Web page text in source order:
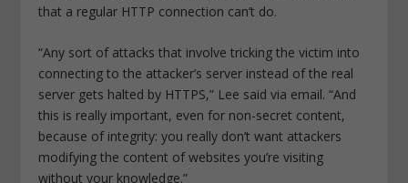
that a regular HTTP connection can’t do.
“Any sort of attacks that involve tricking the victim into
connecting to the attacker’s server instead of the real
server gets halted by HTTPS,” Lee said via email. “And
this is really important, even for non-secret content,
because of integrity: you really don’t want attackers
modifying the content of websites you’re visiting
without your knowledge.”